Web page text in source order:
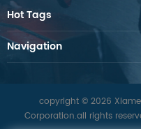
Hot Tags
Navigation
copyright © 2026
Corporation.all rights